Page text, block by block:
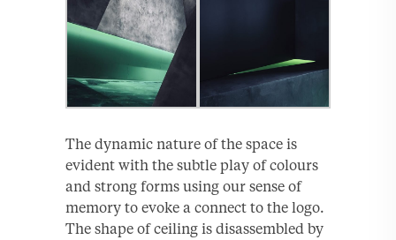
The dynamic nature of the space is
evident with the subtle play of colours
and strong forms using our sense of
memory to evoke a connect to the logo.
The shape of ceiling is disassembled by